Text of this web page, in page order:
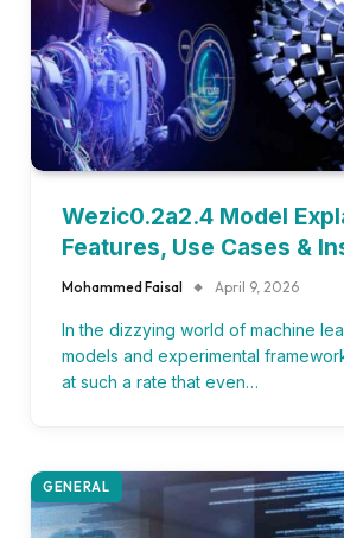
Wezic0.2a2.4 Model
Features, Use Cases &
Mohammed Faisal April 9, 2026
In the dizzying world of machine
models and experimental
at such a rate that even…
GENERAL